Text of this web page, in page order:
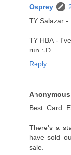
Osprey
TY Salazar -
TY HBA -
run :-D
Reply
Anonymous
Best. Card.
There's a
have sold
sale.